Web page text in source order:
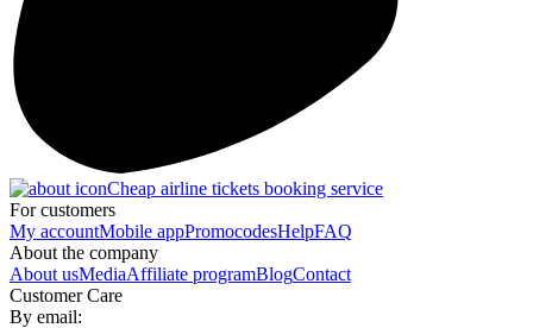
Cheap airline tickets booking service
For customers
My accountMobile appPromocodesHelpFAQ
About the company
About usMediaAffiliate programBlogContact
Customer Care
By email: